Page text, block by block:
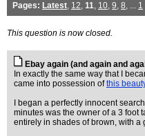
Pages: Latest, 12, 11, 10, 9, 8, ... 1
This question is now closed.
Ebay again (and again and
In exactly the same way that I
came into possession ofthis
I began a perfectly innocent
minutes was the owner of a 3 foot
entirely in shades of brown, with a